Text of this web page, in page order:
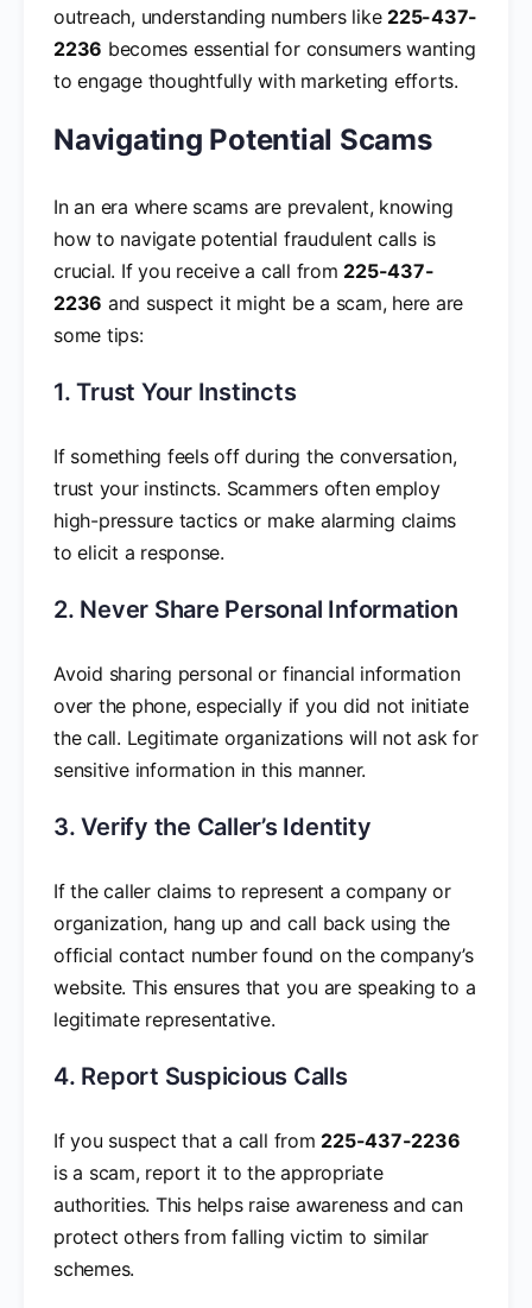
outreach, understanding numbers like 225-437-
2236 becomes essential for consumers wanting
to engage thoughtfully with marketing efforts.
Navigating Potential Scams
In an era where scams are prevalent, knowing
how to navigate potential fraudulent calls is
crucial. If you receive a call from 225-437-
2236 and suspect it might be a scam, here are
some tips:
1. Trust Your Instincts
If something feels off during the conversation,
trust your instincts. Scammers often employ
high-pressure tactics or make alarming claims
to elicit a response.
2. Never Share Personal Information
Avoid sharing personal or financial information
over the phone, especially if you did not initiate
the call. Legitimate organizations will not ask for
sensitive information in this manner.
3. Verify the Caller’s Identity
If the caller claims to represent a company or
organization, hang up and call back using the
official contact number found on the company’s
website. This ensures that you are speaking to a
legitimate representative.
4. Report Suspicious Calls
If you suspect that a call from 225-437-2236
is a scam, report it to the appropriate
authorities. This helps raise awareness and can
protect others from falling victim to similar
schemes.